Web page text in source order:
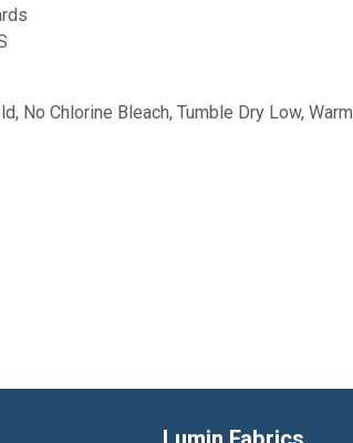
No Chlorine Bleach, Tumble Dry Low, Warm